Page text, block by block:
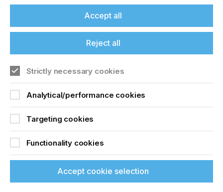
Sustainability Becomes a Management Tool at
the CHT Group
CATEGORIES
Company, Sustainability, 2026 Q3
If you're enjoying our
Accept all
Reject all
Strictly necessary cookies
Analytical/performance cookies
Targeting cookies
Functionality cookies
Accept cookie selection